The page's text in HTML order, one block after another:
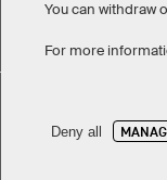
Custom
an average of 4.9 out
You can withdraw
For more
Deny all